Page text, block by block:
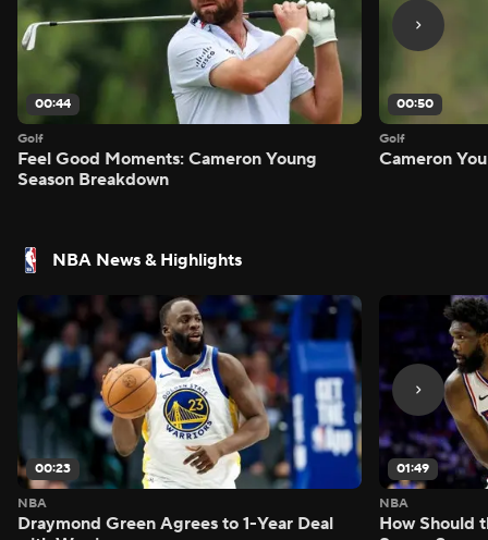
00:44
Golf
Feel Good Moments: Cameron Young
Season Breakdown
00:50
Golf
Cameron
NBA News & Highlights
00:23
NBA
Draymond Green Agrees to 1-Year Deal
01:49
NBA
How Should